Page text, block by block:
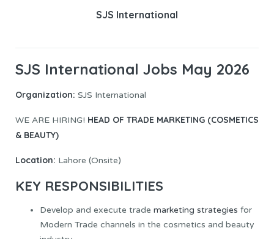
SJS International
SJS International Jobs May 2026
Organization: SJS International
WE ARE HIRING! HEAD OF TRADE MARKETING (COSMETICS
& BEAUTY)
Location: Lahore (Onsite)
KEY RESPONSIBILITIES
Develop and execute trade marketing strategies for
Modern Trade channels in the cosmetics and beauty